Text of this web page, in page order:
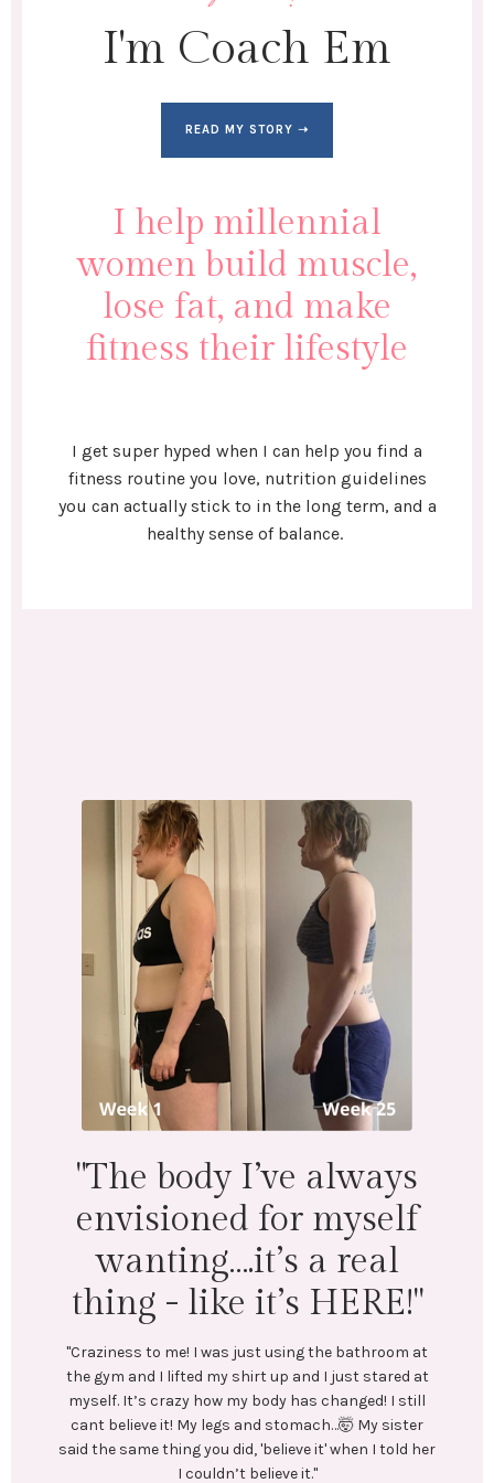
I'm Coach Em
READ MY STORY ➝
I help millennial
women build muscle,
lose fat, and make
fitness their lifestyle
I get super hyped when I can help you find a
fitness routine you love, nutrition guidelines
you can actually stick to in the long term, and a
healthy sense of balance.
always
myself
a real
HERE!"
using the bathroom at
up and I just stared at
has changed! I still
stomach…🤯 My sister
it' when I told her
"I lost 18 lbs
inches across
body.
physically
"LEFT: I was under-eating, which
and reached out to her. We
coaching me. She created a
plan tailored to my goals. No
diets! Emily encouraged me
Most importantly, she helped me